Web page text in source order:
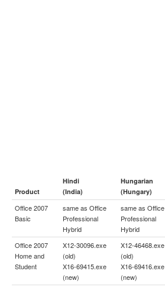
Product
Hindi
(India)
Hungarian
(Hungary)
Office 2007
Basic
same as Office
Professional
Hybrid
same as Office
Professional
Hybrid
Office 2007
Home and
Student
X12-30096.exe
(old)
X16-69415.exe
(new)
X12-46468.exe
(old)
X16-69416.exe
(new)